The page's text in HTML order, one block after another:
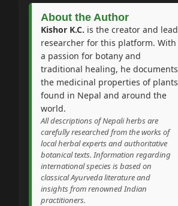
About the Author
Kishor K.C. is the creator and lead
researcher for this platform. With
a passion for botany and
traditional healing, he documents
the medicinal properties of plants
found in Nepal and around the
world.
All descriptions of Nepali herbs are
carefully researched from the works of
local herbal experts and authoritative
botanical texts. Information regarding
international species is based on
classical Ayurveda literature and
insights from renowned Indian
practitioners.